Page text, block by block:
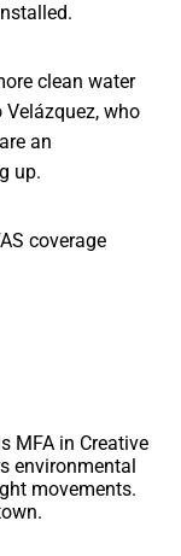
clean water
Velázquez, who
an
up.
coverage
MFA in Creative
environmental
movements.